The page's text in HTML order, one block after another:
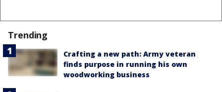
Trending
Crafting a new path: Army veteran
finds purpose in running his own
woodworking business